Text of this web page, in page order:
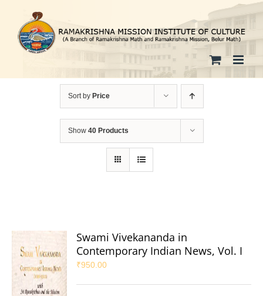
content
Sort by Price
Show 40 Products
Swami Vivekananda in
Contemporary Indian News, Vol. I
₹950.00